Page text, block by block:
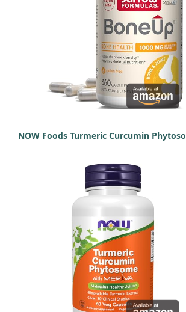
NOW Foods Turmeric Curcumin